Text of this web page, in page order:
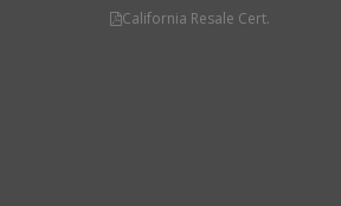
California Resale Cert.